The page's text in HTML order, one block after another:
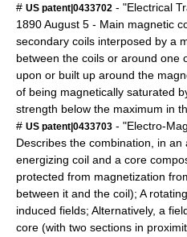
# US patent|0433702 - "Electrical
1890August 5 - Main magnetic
secondary coils interposed by a
between the coils or around one
upon or built up around the
of being magnetically saturated
strength below the maximum in
# US patent|0433703 - "Electro-
Describes the combination, in
energizing coil and a core
protected from magnetization
between it and the coil); A
induced fields; Alternatively, a
core (with two sections in